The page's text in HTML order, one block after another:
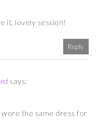
it, lovely session!
Reply
says:
the same dress for